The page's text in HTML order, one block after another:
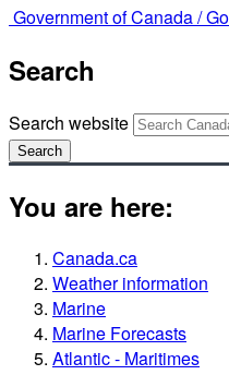
Government of Canada /
Search
Search website
Search
You are here:
Canada.ca
Weather information
Marine
Marine Forecasts
Atlantic - Maritimes